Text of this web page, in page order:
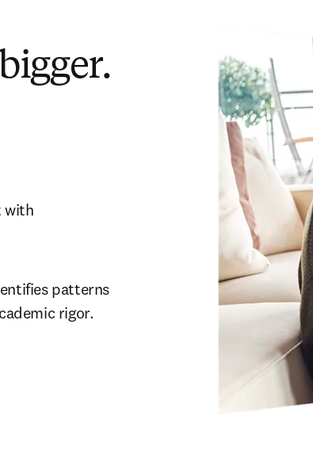
with
patterns
rigor.